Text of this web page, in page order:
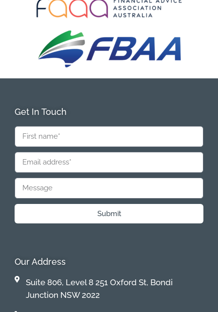
Get In Touch
Submit
Our Address
Suite 806, Level 8 251 Oxford St, Bondi
Junction NSW 2022